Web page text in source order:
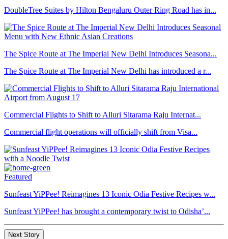
DoubleTree Suites by Hilton Bengaluru Outer Ring Road has in...
The Spice Route at The Imperial New Delhi Introduces Seasona...
The Spice Route at The Imperial New Delhi has introduced a r...
Commercial Flights to Shift to Alluri Sitarama Raju Internat...
Commercial flight operations will officially shift from Visa...
Featured
Sunfeast YiPPee! Reimagines 13 Iconic Odia Festive Recipes w...
Sunfeast YiPPee! has brought a contemporary twist to Odisha’...
Next Story